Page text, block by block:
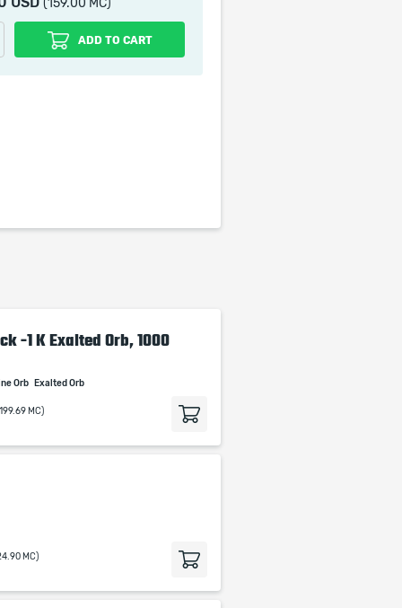
(159.00 MC)
ADD TO CART
-1 K Exalted Orb, 1000
Orb Exalted Orb
MC)
MC)